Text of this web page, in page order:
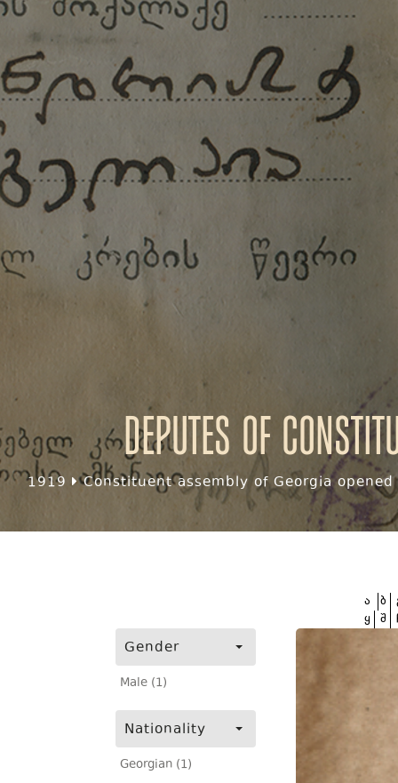
Deputes of
1919 Constituent assembly of Georgia
Gender
Male (1)
Nationality
Georgian (1)
ა ბ
ყ შ